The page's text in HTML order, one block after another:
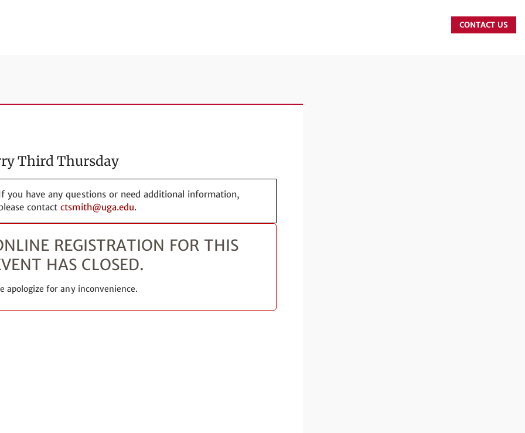
CONTACT US
Third Thursday
you have any questions or need additional information,
contactctsmith@uga.edu.
REGISTRATION FOR THIS
HAS CLOSED.
apologize for any inconvenience.